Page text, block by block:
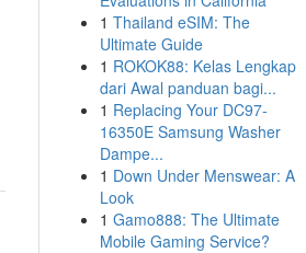
1 Thailand eSIM: The
Ultimate Guide
1 ROKOK88: Kelas Lengkap
dari Awal panduan bagi...
1 Replacing Your DC97-
16350E Samsung Washer
Dampe...
1 Down Under Menswear: A
Look
1 Gamo888: The Ultimate
Mobile Gaming Service?